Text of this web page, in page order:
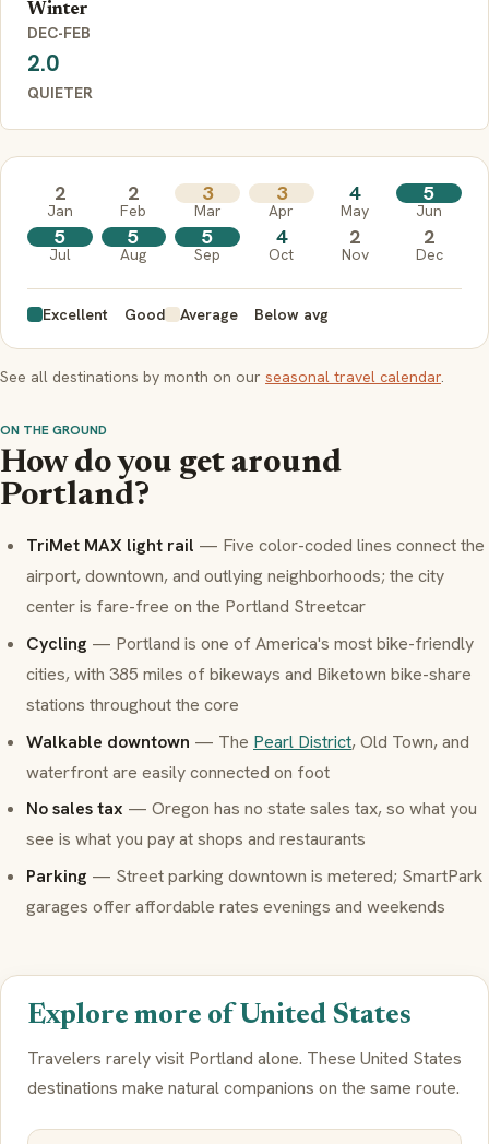
Winter
DEC-FEB
2.0
QUIETER
2
Jan
2
Feb
3
Mar
3
Apr
4
May
5
Jun
5
Jul
5
Aug
5
Sep
4
Oct
2
Nov
2
Dec
Excellent Good Average Below avg
See all destinations by month on our seasonal travel calendar.
ON THE GROUND
How do you get around
Portland?
TriMet MAX light rail — Five color-coded lines connect the
airport, downtown, and outlying neighborhoods; the city
center is fare-free on the Portland Streetcar
Cycling — Portland is one of America's most bike-friendly
cities, with 385 miles of bikeways and Biketown bike-share
stations throughout the core
Walkable downtown — The Pearl District, Old Town, and
waterfront are easily connected on foot
No sales tax — Oregon has no state sales tax, so what you
see is what you pay at shops and restaurants
Parking — Street parking downtown is metered; SmartPark
garages offer affordable rates evenings and weekends
Explore more of United States
Travelers rarely visit Portland alone. These United States
destinations make natural companions on the same route.